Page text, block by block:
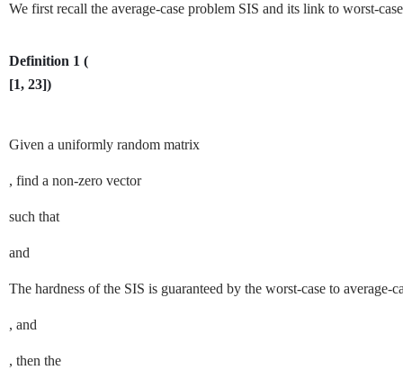
We first recall the average-case problem SIS and its link to worst-
Definition 1 (
[1, 23])
Given a uniformly random matrix
, find a non-zero vector
such that
and
The hardness of the SIS is guaranteed by the worst-case to average-
, and
, then the